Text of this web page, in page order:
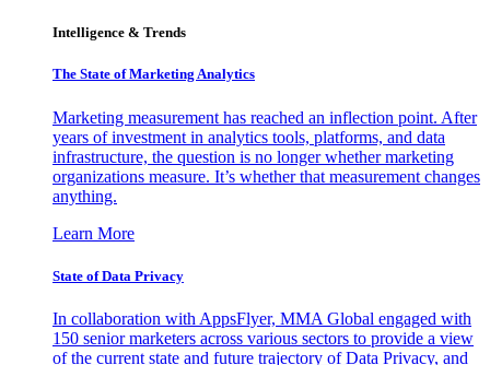
Intelligence & Trends
The State of Marketing Analytics
Marketing measurement has reached an inflection point. After
years of investment in analytics tools, platforms, and data
infrastructure, the question is no longer whether marketing
organizations measure. It’s whether that measurement changes
anything.
Learn More
State of Data Privacy
In collaboration with AppsFlyer, MMA Global engaged with
150 senior marketers across various sectors to provide a view
of the current state and future trajectory of Data Privacy, and